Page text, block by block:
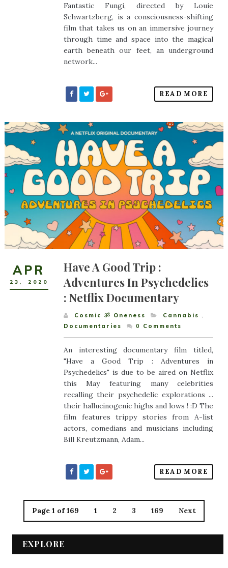
Fantastic Fungi, directed by Louie
Schwartzberg, is a consciousness-shifting
film that takes us on an immersive journey
through time and space into the magical
earth beneath our feet, an underground
network...
READ MORE
APR
23 , 2020
Have A Good Trip :
Adventures In Psychedelics
: Netflix Documentary
Cosmic ૐ Oneness Cannabis ,
Documentaries
0 Comments
An interesting documentary film titled,
"Have a Good Trip : Adventures in
Psychedelics" is due to be aired on Netflix
this May featuring many celebrities
recalling their psychedelic explorations ...
their hallucinogenic highs and lows ! :D The
film features trippy stories from A-list
actors, comedians and musicians including
Bill Kreutzmann, Adam...
READ MORE
Page 1 of 169 1 2 3 169 Next
EXPLORE